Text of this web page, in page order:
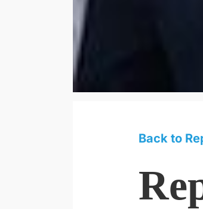
Back to